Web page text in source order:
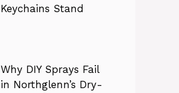
Keychains Stand
Why DIY Sprays Fail
in Northglenn’s Dry-